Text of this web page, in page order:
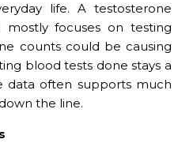
life. A testosterone
focuses on testing
counts could be causing
blood tests done stays a
data often supports much
the line.